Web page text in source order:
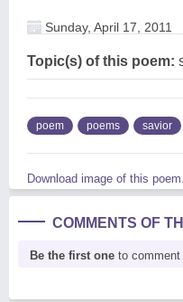
Sunday, April 17, 2011
Topic(s) of this poem:
poem poems savior
Download image of this poem.
COMMENTS OF
Be the first one to